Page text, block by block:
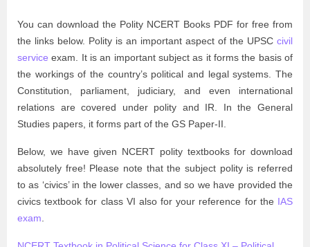
You can download the Polity NCERT Books PDF for free from
the links below. Polity is an important aspect of the UPSC civil
serviceexam. It is an important subject as it forms the basis of
the workings of the country’s political and legal systems. The
Constitution, parliament, judiciary, and even international
relations are covered under polity and IR. In the General
Studies papers, it forms part of the GS Paper-II.
Below, we have given NCERT polity textbooks for download
absolutely free! Please note that the subject polity is referred
to as ‘civics’ in the lower classes, and so we have provided the
civics textbook for class VI also for your reference for the IAS
exam